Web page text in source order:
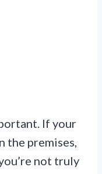
If your
the premises,
not truly